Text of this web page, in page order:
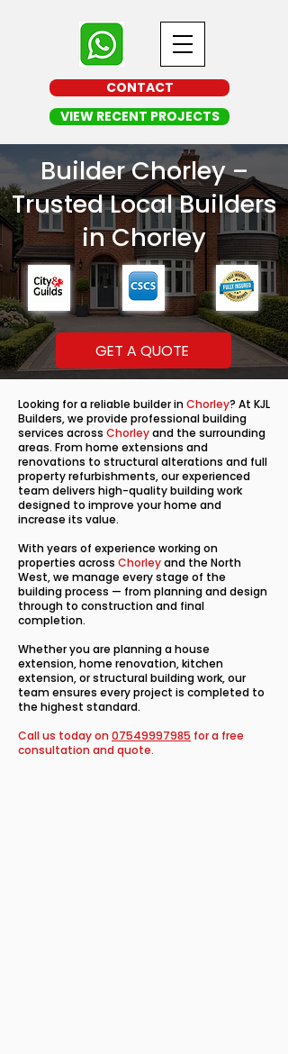
CONTACT
VIEW RECENT PROJECTS
Builder Chorley –
Trusted Local Builders
in Chorley
GET A QUOTE
Looking for a reliable builder inChorley? At KJL
Builders, we provide professional building
services across Chorleyand the surrounding
areas. From home extensions and
renovations to structural alterations and full
property refurbishments, our experienced
team delivers high-quality building work
designed to improve your home and
increase its value.
With years of experience working on
properties across Chorleyand the North
West, we manage every stage of the
building process — from planning and design
through to construction and final
completion.
Whether you are planning a house
extension, home renovation, kitchen
extension, or structural building work, our
team ensures every project is completed to
the highest standard.
Call us today on 07549997985 for a free
consultation and quote.​